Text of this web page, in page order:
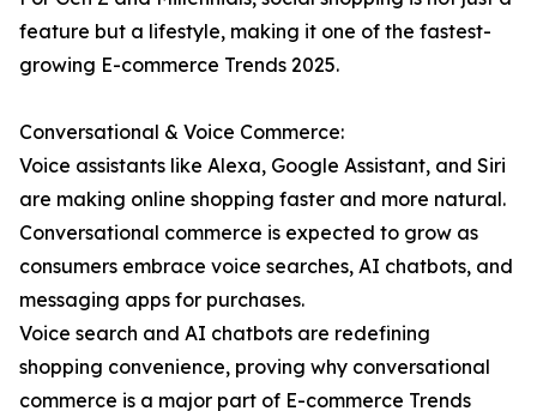
feature but a lifestyle, making it one of the fastest-
growing E-commerce Trends 2025.
Conversational & Voice Commerce:
Voice assistants like Alexa, Google Assistant, and Siri
are making online shopping faster and more natural.
Conversational commerce is expected to grow as
consumers embrace voice searches, AI chatbots, and
messaging apps for purchases.
Voice search and AI chatbots are redefining
shopping convenience, proving why conversational
commerce is a major part of E-commerce Trends